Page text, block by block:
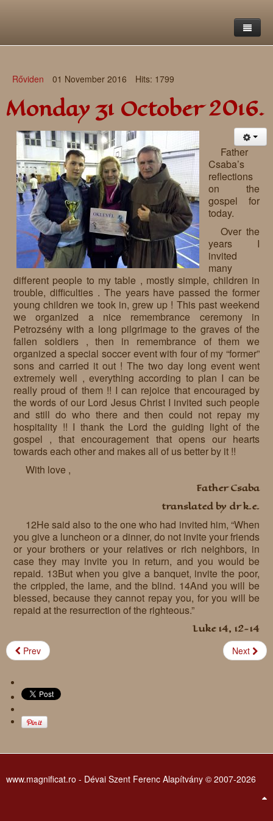
Rőviden 01 November 2016 Hits: 1799
Monday 31 October 2016.
Father
Csaba’s
reflections
on the
gospel for
today.
Over the
years I
invited
many
different people to my table , mostly simple, children in
trouble, difficulties . The years have passed the former
young children we took in, grew up ! This past weekend
we organized a nice remembrance ceremony in
Petrozsény with a long pilgrimage to the graves of the
fallen soldiers , then in remembrance of them we
organized a special soccer event with four of my “former”
sons and carried it out ! The two day long event went
extremely well , everything according to plan I can be
really proud of them !! I can rejoice that encouraged by
the words of our Lord Jesus Christ I invited such people
and still do who there and then could not repay my
hospitality !! I thank the Lord the guiding light of the
gospel , that encouragement that opens our hearts
towards each other and makes all of us better by it !!
With love ,
Father Csaba
translated by dr k.e.
12He said also to the one who had invited him, “When
you give a luncheon or a dinner, do not invite your friends
or your brothers or your relatives or rich neighbors, in
case they may invite you in return, and you would be
repaid. 13But when you give a banquet, invite the poor,
the crippled, the lame, and the blind. 14And you will be
blessed, because they cannot repay you, for you will be
repaid at the resurrection of the righteous.”
Luke 14, 12-14
Prev Next
www.magnificat.ro - Dévai Szent Ferenc Alapítvány © 2007-2026
Objectives
Contact
Our story
Live-in homes
Day-care centres
Educational centres
News, functions
Requests
Godparenting
Volunteers
In the press
Our children, colleagues
Volunteers, sponsors
Press
Donations, supporters
Hospitality
Publications
Infant Jesus Studio
Writings and reflections of Böjte Csaba ofm
Letters
Reflections
Downloads
Retreats
School of Mercy
Saint Nicholas of Flüe
Daily gospel
Our values
Gallery